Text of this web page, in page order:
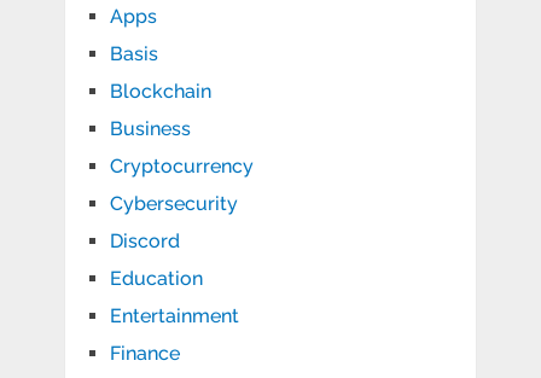
Apps
Basis
Blockchain
Business
Cryptocurrency
Cybersecurity
Discord
Education
Entertainment
Finance